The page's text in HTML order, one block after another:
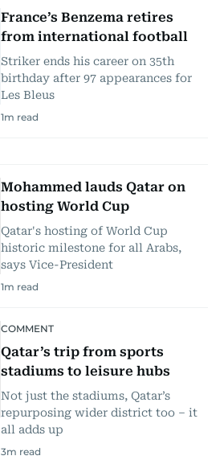
France’s Benzema retires
from international football
Striker ends his career on 35th
birthday after 97 appearances for
Les Bleus
1m read
Mohammed lauds Qatar on
hosting World Cup
Qatar's hosting of World Cup
historic milestone for all Arabs,
says Vice-President
1m read
COMMENT
Qatar’s trip from sports
stadiums to leisure hubs
Not just the stadiums, Qatar’s
repurposing wider district too – it
all adds up
3m read